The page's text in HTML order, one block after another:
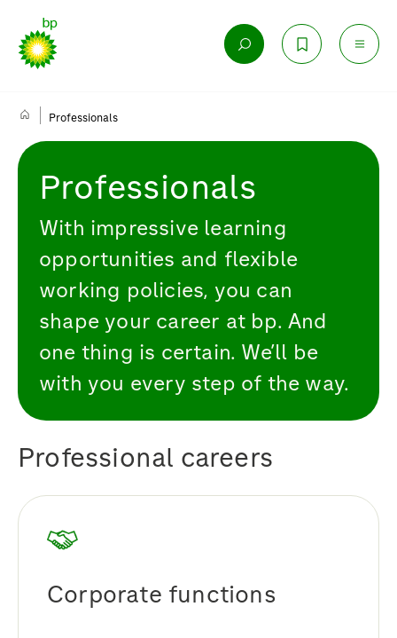
Professionals
Professionals
With impressive learning
opportunities and flexible
working policies, you can
shape your career at bp. And
one thing is certain. We’ll be
with you every step of the way.
Professional careers
Corporate functions